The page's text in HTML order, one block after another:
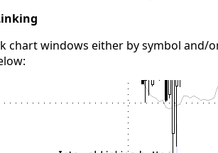
chart windows either by symbol